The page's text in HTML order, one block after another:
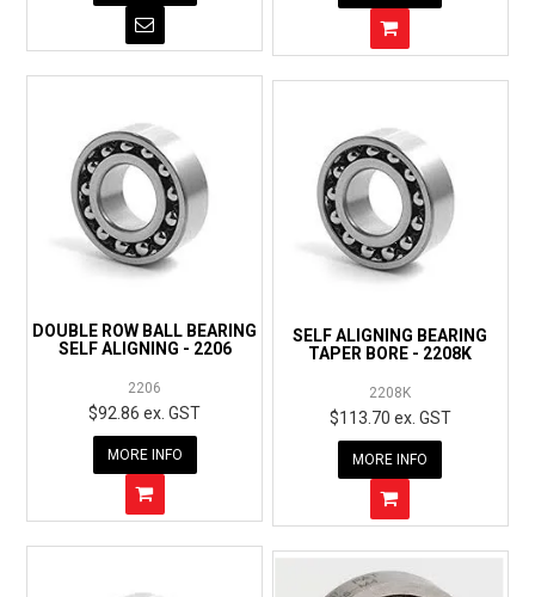
DOUBLE ROW BALL BEARING
SELF ALIGNING - 2206
2206
$92.86 ex. GST
MORE INFO
SELF ALIGNING BEARING
TAPER BORE - 2208K
2208K
$113.70 ex. GST
MORE INFO